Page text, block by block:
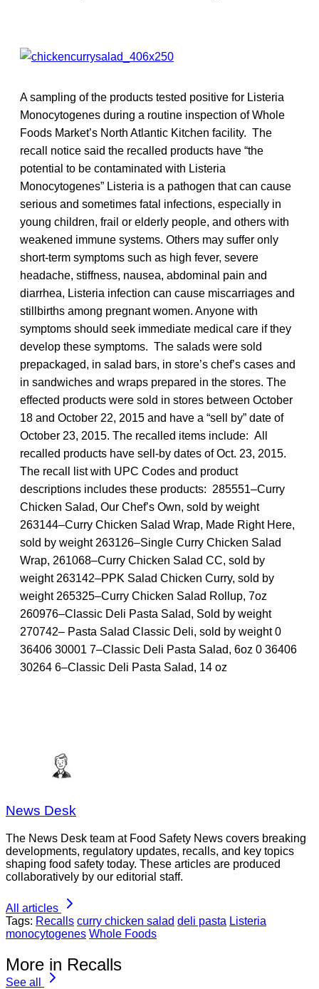
A sampling of the products tested positive for Listeria
Monocytogenes during a routine inspection of Whole
Foods Market’s North Atlantic Kitchen facility. The
recall notice said the recalled products have “the
potential to be contaminated with Listeria
Monocytogenes” Listeria is a pathogen that can cause
serious and sometimes fatal infections, especially in
young children, frail or elderly people, and others with
weakened immune systems. Others may suffer only
short-term symptoms such as high fever, severe
headache, stiffness, nausea, abdominal pain and
diarrhea, Listeria infection can cause miscarriages and
stillbirths among pregnant women. Anyone with
symptoms should seek immediate medical care if they
develop these symptoms. The salads were sold
prepackaged, in salad bars, in store’s chef’s cases and
in sandwiches and wraps prepared in the stores. The
effected products were sold in stores between October
18 and October 22, 2015 and have a “sell by” date of
October 23, 2015. The recalled items include: All
recalled products have sell-by dates of Oct. 23, 2015.
The recall list with UPC Codes and product
descriptions includes these products: 285551–Curry
Chicken Salad, Our Chef’s Own, sold by weight
263144–Curry Chicken Salad Wrap, Made Right Here,
sold by weight 263126–Single Curry Chicken Salad
Wrap, 261068–Curry Chicken Salad CC, sold by
weight 263142–PPK Salad Chicken Curry, sold by
weight 265325–Curry Chicken Salad Rollup, 7oz
260976–Classic Deli Pasta Salad, Sold by weight
270742– Pasta Salad Classic Deli, sold by weight 0
36406 30001 7–Classic Deli Pasta Salad, 6oz 0 36406
30264 6–Classic Deli Pasta Salad, 14 oz
News Desk
The News Desk team at Food Safety News covers breaking
developments, regulatory updates, recalls, and key topics
shaping food safety today. These articles are produced
collaboratively by our editorial staff.
All articles
Tags: Recalls curry chicken salad deli pasta Listeria
monocytogenes Whole Foods
More in Recalls
See all